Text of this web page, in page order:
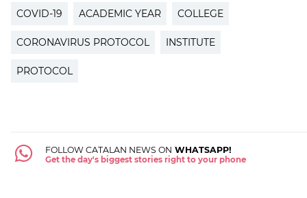
COVID-19 ACADEMIC YEAR COLLEGE
CORONAVIRUS PROTOCOL INSTITUTE
PROTOCOL
FOLLOW CATALAN NEWS ON WHATSAPP!
Get the day's biggest stories right to your phone